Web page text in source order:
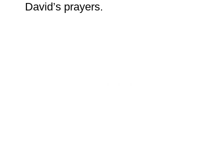
David’s prayers.